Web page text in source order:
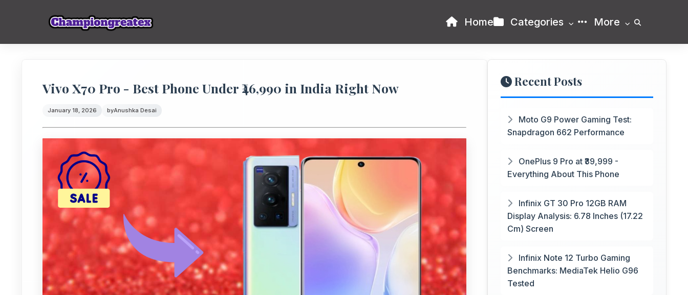
Home Categories More
Vivo X70 Pro - Best Phone Under ₹46,990 in India Right Now
January 18, 2026 byAnushka Desai
Recent Posts
Moto G9 Power Gaming Test:
Snapdragon 662 Performance
OnePlus 9 Pro at ₹39,999 -
Everything About This Phone
Infinix GT 30 Pro 12GB RAM
Display Analysis: 6.78 Inches (17.22
Cm) Screen
Infinix Note 12 Turbo Gaming
Benchmarks: MediaTek Helio G96
Tested